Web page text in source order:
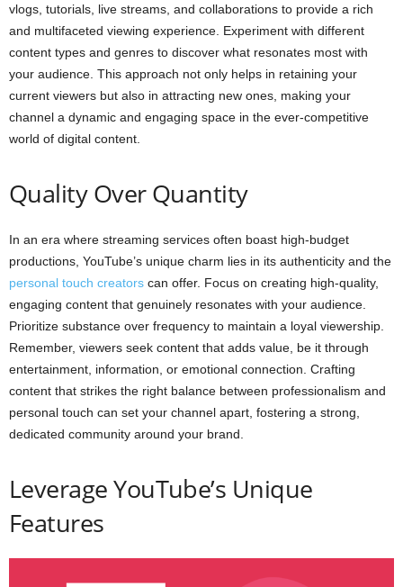
vlogs, tutorials, live streams, and collaborations to provide a rich
and multifaceted viewing experience. Experiment with different
content types and genres to discover what resonates most with
your audience. This approach not only helps in retaining your
current viewers but also in attracting new ones, making your
channel a dynamic and engaging space in the ever-competitive
world of digital content.
Quality Over Quantity
In an era where streaming services often boast high-budget
productions, YouTube’s unique charm lies in its authenticity and the
personal touch creators can offer. Focus on creating high-quality,
engaging content that genuinely resonates with your audience.
Prioritize substance over frequency to maintain a loyal viewership.
Remember, viewers seek content that adds value, be it through
entertainment, information, or emotional connection. Crafting
content that strikes the right balance between professionalism and
personal touch can set your channel apart, fostering a strong,
dedicated community around your brand.
Leverage YouTube’s Unique
Features